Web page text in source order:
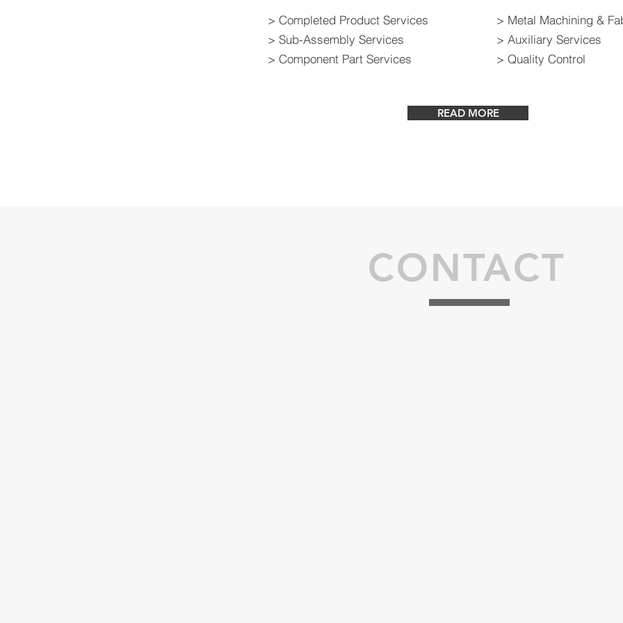
> Completed Product Services
> Sub-Assembly Services
> Component Part Services
> Metal Machining &
> Auxiliary Services
> Quality Control
READ MORE
CONTACT